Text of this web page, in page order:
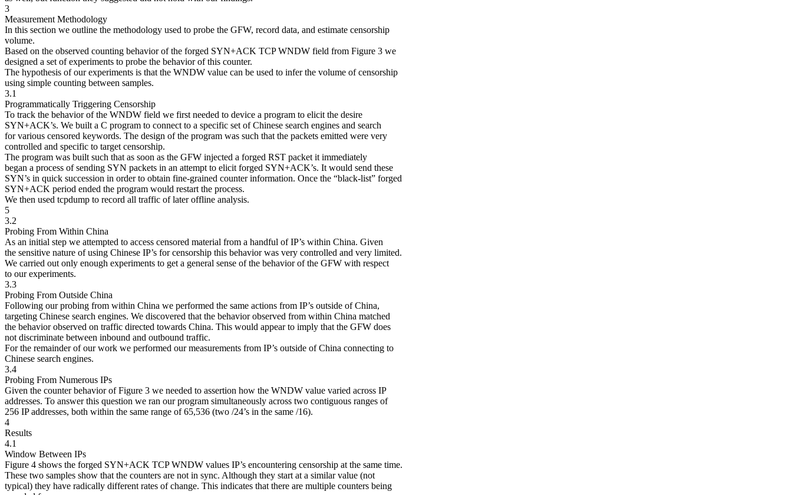
3
Measurement Methodology
In this section we outline the methodology used to probe the GFW, record data, and estimate censorship
volume.
Based on the observed counting behavior of the forged SYN+ACK TCP WNDW field from Figure 3 we
designed a set of experiments to probe the behavior of this counter.
The hypothesis of our experiments is that the WNDW value can be used to infer the volume of censorship
using simple counting between samples.
3.1
Programmatically Triggering Censorship
To track the behavior of the WNDW field we first needed to device a program to elicit the desire
SYN+ACK’s. We built a C program to connect to a specific set of Chinese search engines and search
for various censored keywords. The design of the program was such that the packets emitted were very
controlled and specific to target censorship.
The program was built such that as soon as the GFW injected a forged RST packet it immediately
began a process of sending SYN packets in an attempt to elicit forged SYN+ACK’s. It would send these
SYN’s in quick succession in order to obtain fine-grained counter information. Once the “black-list” forged
SYN+ACK period ended the program would restart the process.
We then used tcpdump to record all traffic of later offline analysis.
5
3.2
Probing From Within China
As an initial step we attempted to access censored material from a handful of IP’s within China. Given
the sensitive nature of using Chinese IP’s for censorship this behavior was very controlled and very limited.
We carried out only enough experiments to get a general sense of the behavior of the GFW with respect
to our experiments.
3.3
Probing From Outside China
Following our probing from within China we performed the same actions from IP’s outside of China,
targeting Chinese search engines. We discovered that the behavior observed from within China matched
the behavior observed on traffic directed towards China. This would appear to imply that the GFW does
not discriminate between inbound and outbound traffic.
For the remainder of our work we performed our measurements from IP’s outside of China connecting to
Chinese search engines.
3.4
Probing From Numerous IPs
Given the counter behavior of Figure 3 we needed to assertion how the WNDW value varied across IP
addresses. To answer this question we ran our program simultaneously across two contiguous ranges of
256 IP addresses, both within the same range of 65,536 (two /24’s in the same /16).
4
Results
4.1
Window Between IPs
Figure 4 shows the forged SYN+ACK TCP WNDW values IP’s encountering censorship at the same time.
These two samples show that the counters are not in sync. Although they start at a similar value (not
typical) they have radically different rates of change. This indicates that there are multiple counters being